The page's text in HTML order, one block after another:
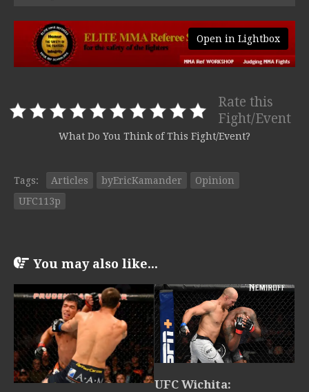
Open in Lightbox
Rate this
Fight/Event
What Do You Think of This Fight/Event?
Tags: Articles byEricKamander
Opinion
UFC113p
You may also like...
UFC Wichita: